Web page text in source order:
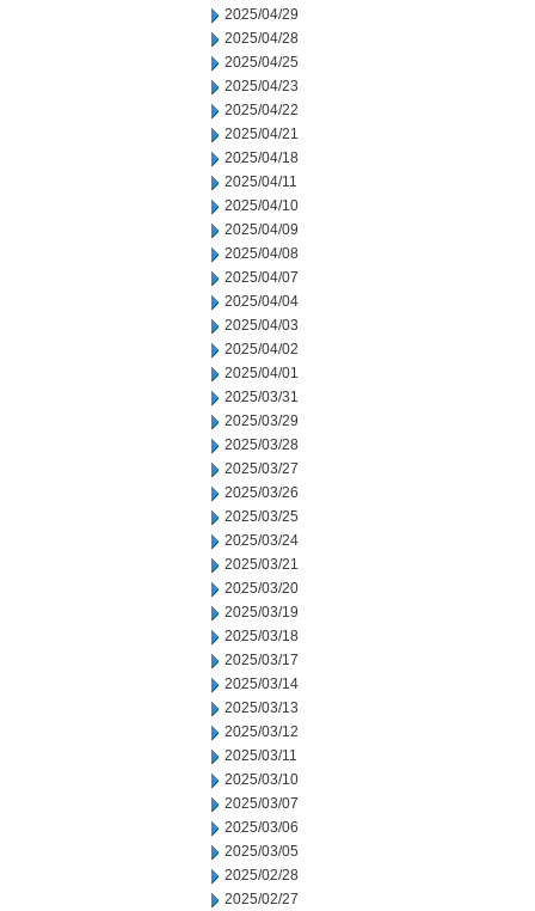
2025/04/29
2025/04/28
2025/04/25
2025/04/23
2025/04/22
2025/04/21
2025/04/18
2025/04/11
2025/04/10
2025/04/09
2025/04/08
2025/04/07
2025/04/04
2025/04/03
2025/04/02
2025/04/01
2025/03/31
2025/03/29
2025/03/28
2025/03/27
2025/03/26
2025/03/25
2025/03/24
2025/03/21
2025/03/20
2025/03/19
2025/03/18
2025/03/17
2025/03/14
2025/03/13
2025/03/12
2025/03/11
2025/03/10
2025/03/07
2025/03/06
2025/03/05
2025/02/28
2025/02/27